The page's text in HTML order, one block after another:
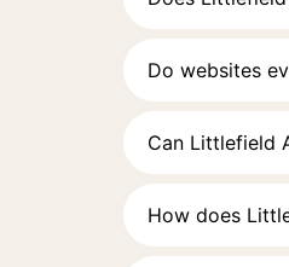
Do websites
Can Littlefield
How does